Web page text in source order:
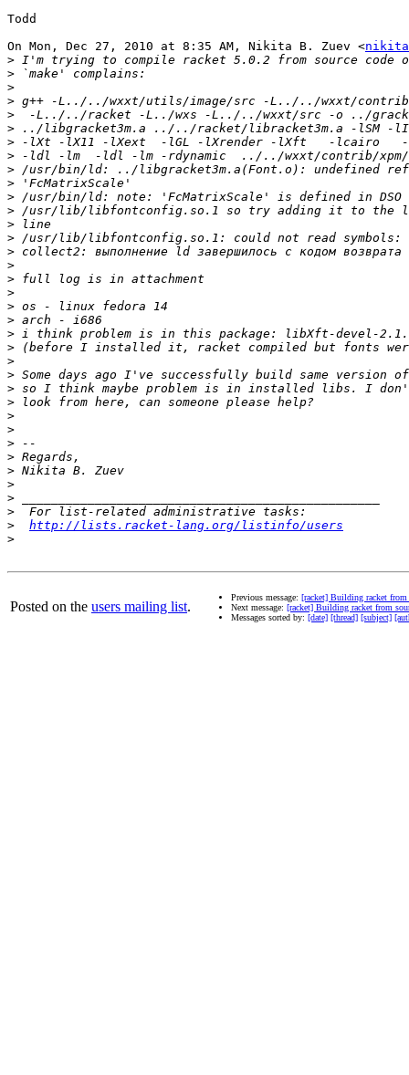
Todd
On Mon, Dec 27, 2010 at 8:35 AM, Nikita B. Zuev <
>
>
>
>
>
>
>
>
>
>
>
>
>
>
>
>
>
>
>
>
>
>
>
>
>
>
>
>
>
>
>
>
>
>
>
http://lists.racket-lang.org/listinfo/users
>
Posted on the users mailing list.
Previous message: [racket] Building racket from
Next message: [racket] Building racket from
Messages sorted by: [date] [thread] [subject]